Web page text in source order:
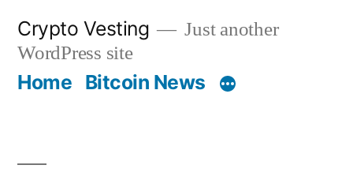
content
Crypto Vesting
Just another
WordPress site
Home Bitcoin News